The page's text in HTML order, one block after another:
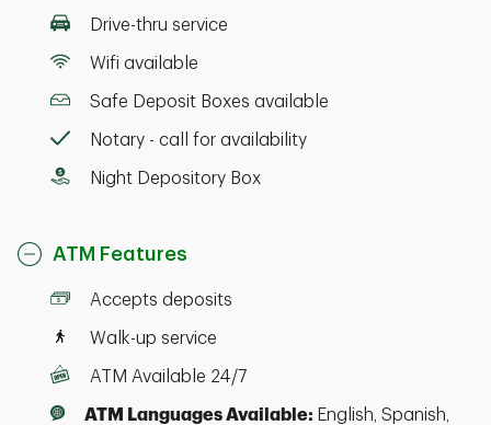
Drive-thru service
Wifi available
Safe Deposit Boxes available
Notary - call for availability
Night Depository Box
ATM Features
Accepts deposits
Walk-up service
ATM Available 24/7
ATM Languages Available: English, Spanish,